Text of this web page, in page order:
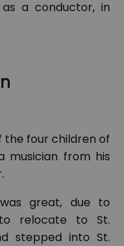
a conductor, in
the four children of
musician from his
great, due to
relocate to St.
stepped into St.